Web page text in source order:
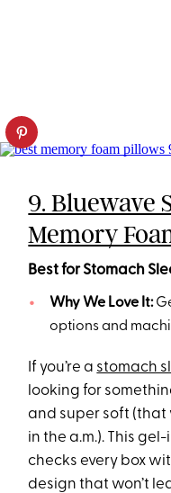
9. Bluewave
Memory
Best for Stomach
Why We Love It:
options and
If you’re a stomach
looking for
and super soft (that
in the a.m.). This
checks every box
design that won’t